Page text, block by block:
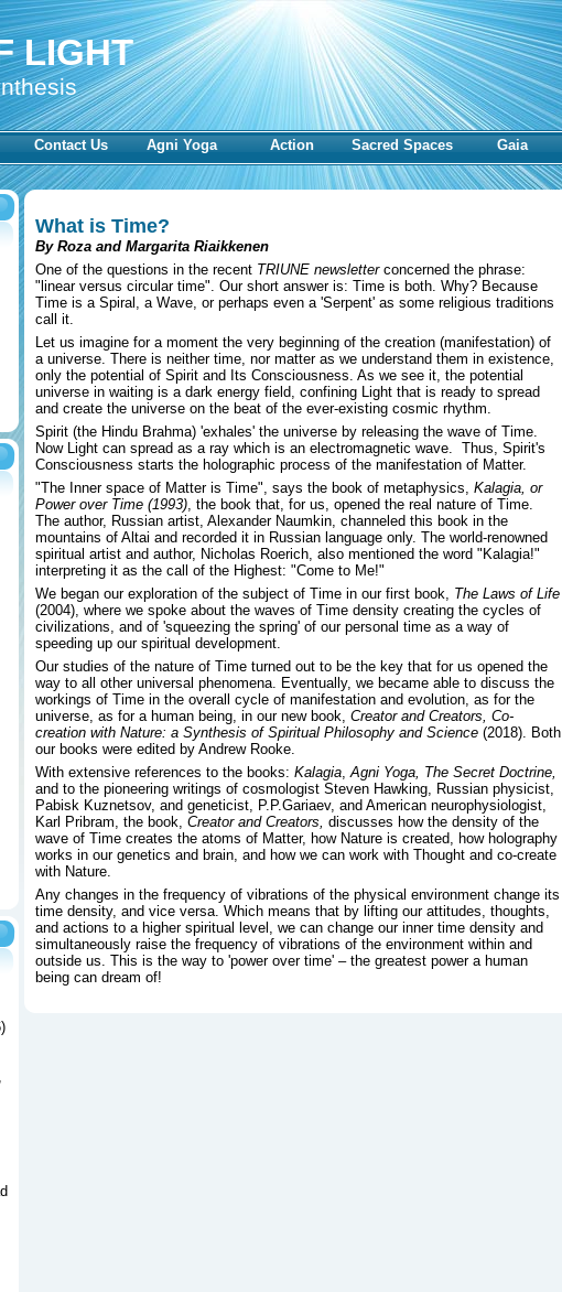
LIGHT
Contact Us Agni Yoga Action Sacred Spaces Gaia
What is Time?
By Roza and Margarita Riaikkenen
One of the questions in the recent TRIUNE newsletterconcerned the phrase:
"linear versus circular time". Our short answer is: Time is both. Why? Because
Time is a Spiral, a Wave, or perhaps even a 'Serpent' as some religious traditions
call it.
Let us imagine for a moment the very beginning of the creation (manifestation) of
a universe. There is neither time, nor matter as we understand them in existence,
only the potential of Spirit and Its Consciousness. As we see it, the potential
universe in waiting is a dark energy field, confining Light that is ready to spread
and create the universe on the beat of the ever-existing cosmic rhythm.
Spirit (the Hindu Brahma) 'exhales' the universe by releasing the wave of Time.
Now Light can spread as a ray which is an electromagnetic wave. Thus, Spirit's
Consciousness starts the holographic process of the manifestation of Matter.
"The Inner space of Matter is Time", says the book of metaphysics, Kalagia, or
Power over Time (1993), the book that, for us, opened the real nature of Time.
The author, Russian artist, Alexander Naumkin, channeled this book in the
mountains of Altai and recorded it in Russian language only. The world-renowned
spiritual artist and author, Nicholas Roerich, also mentioned the word "Kalagia!"
interpreting it as the call of the Highest: "Come to Me!"
We began our exploration of the subject of Time in our first book, The Laws of Life
(2004), where we spoke about the waves of Time density creating the cycles of
civilizations, and of 'squeezing the spring' of our personal time as a way of
speeding up our spiritual development.
Our studies of the nature of Time turned out to be the key that for us opened the
way to all other universal phenomena. Eventually, we became able to discuss the
workings of Time in the overall cycle of manifestation and evolution, as for the
universe, as for a human being, in our new book, Creator and Creators, Co-
creation with Nature: a Synthesis of Spiritual Philosophy and Science(2018). Both
our books were edited by Andrew Rooke.
With extensive references to the books: Kalagia,Agni Yoga, The Secret Doctrine,
and to the pioneering writings of cosmologist Steven Hawking, Russian physicist,
Pabisk Kuznetsov, and geneticist, P.P.Gariaev, and American neurophysiologist,
Karl Pribram, the book, Creator and Creators, discusses how the density of the
wave of Time creates the atoms of Matter, how Nature is created, how holography
works in our genetics and brain, and how we can work with Thought and co-create
with Nature.
Any changes in the frequency of vibrations of the physical environment change its
time density, and vice versa. Which means that by lifting our attitudes, thoughts,
and actions to a higher spiritual level, we can change our inner time density and
simultaneously raise the frequency of vibrations of the environment within and
outside us. This is the way to 'power over time' – the greatest power a human
being can dream of!